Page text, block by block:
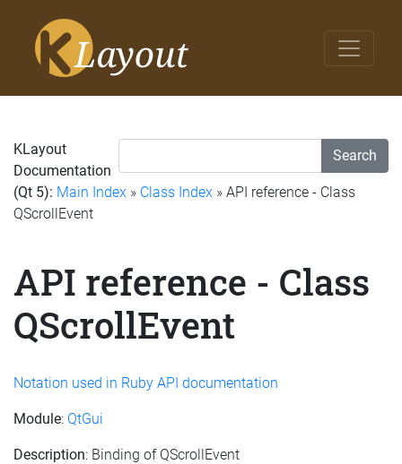
Search
KLayout
Documentation
(Qt 5): Main Index » Class Index » API reference - Class
QScrollEvent
API reference - Class
QScrollEvent
Notation used in Ruby API documentation
Module: QtGui
Description: Binding of QScrollEvent